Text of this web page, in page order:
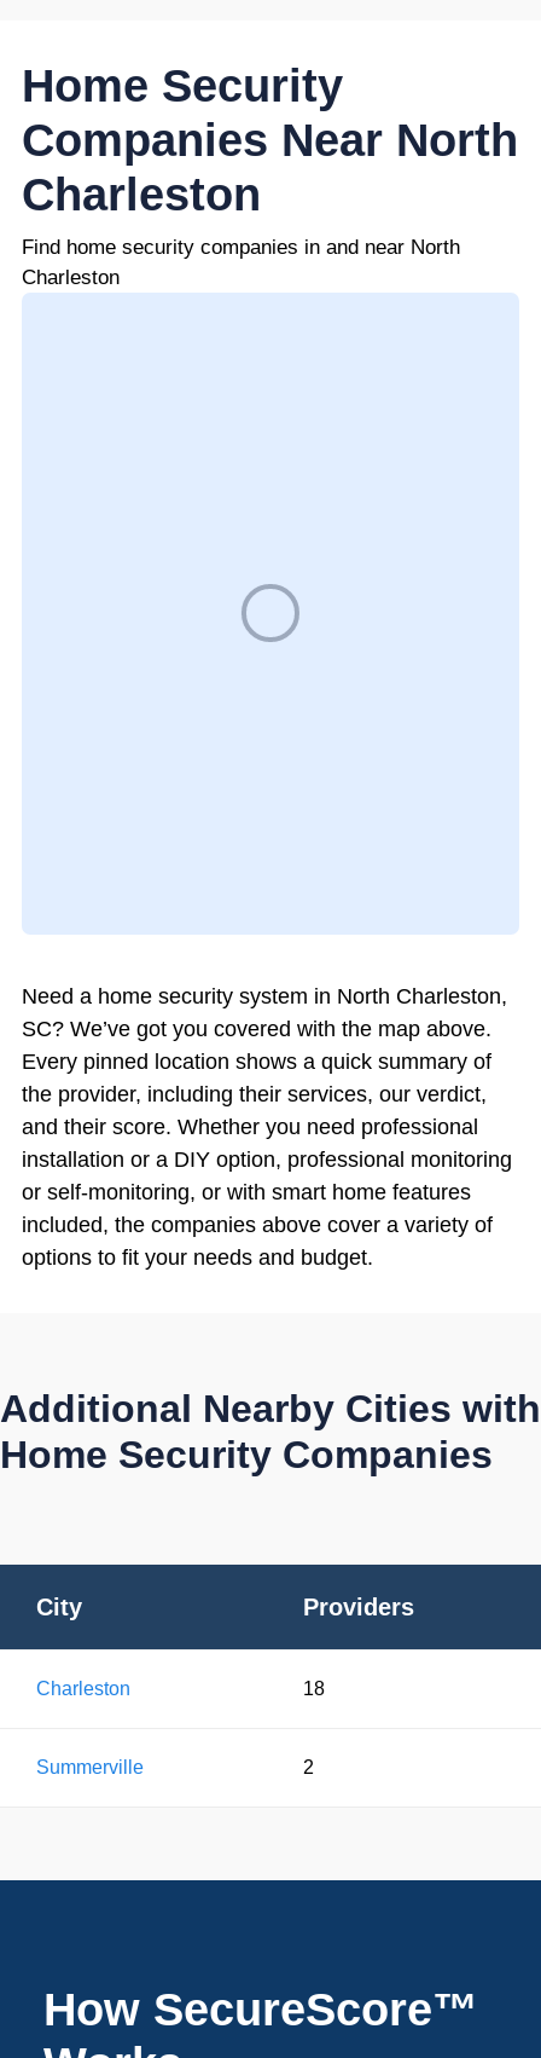
Home Security
Companies Near North
Charleston
Find home security companies in and near North
Charleston
Need a home security system in North Charleston,
SC? We’ve got you covered with the map above.
Every pinned location shows a quick summary of
the provider, including their services, our verdict,
and their score. Whether you need professional
installation or a DIY option, professional monitoring
or self-monitoring, or with smart home features
included, the companies above cover a variety of
options to fit your needs and budget.
Additional Nearby Cities with
Home Security Companies
City Providers
Charleston 18
Summerville 2
How SecureScore™